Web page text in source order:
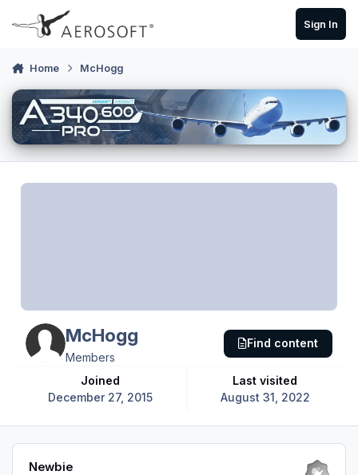
Skip to content
Sign In
Home McHogg
McHogg
Members
Joined
December 27, 2015
Last visited
August 31, 2022
Find content
View all
Newbie